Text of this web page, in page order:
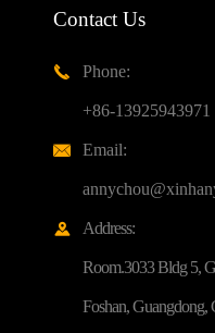
Contact Us

Phone:
+86-13925943971

Email:

Address:
Room.3033 Bldg 5,
Foshan, Guangdong,